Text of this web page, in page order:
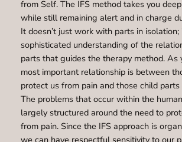
from Self. The IFS method takes you
while still remaining alert and in charge
It doesn’t just work with parts in isolation;
sophisticated understanding of the
parts that guides the therapy method. As
most important relationship is between
protect us from pain and those child
The problems that occur within the
largely structured around the need to
from pain. Since the IFS approach is
we can have respectful sensitivity to our